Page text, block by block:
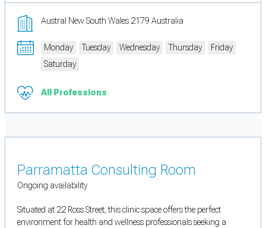
Austral New South Wales 2179 Australia
Monday Tuesday Wednesday Thursday
Friday
Saturday
All Professions
Parramatta Consulting Room
Ongoing availability
Situated at 22 Ross Street, this clinic space offers the perfect
environment for health and wellness professionals seeking a